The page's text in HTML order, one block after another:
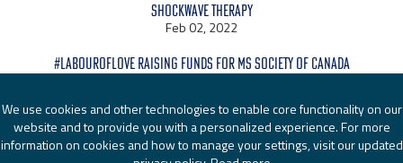
We use cookies and other technologies to enable core functionality on our
website and to provide you with a personalized experience. For more
information on cookies and how to manage your settings, visit our updated
Shockwave Therapy
Feb 02, 2022
#LabourOfLove raising funds for MS Society of Canada